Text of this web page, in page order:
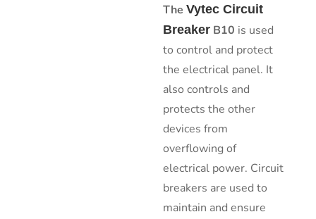
TheVytec Circuit
Breaker B10 is used
to control and protect
the electrical panel. It
also controls and
protects the other
devices from
overflowing of
electrical power. Circuit
breakers are used to
maintain and ensure